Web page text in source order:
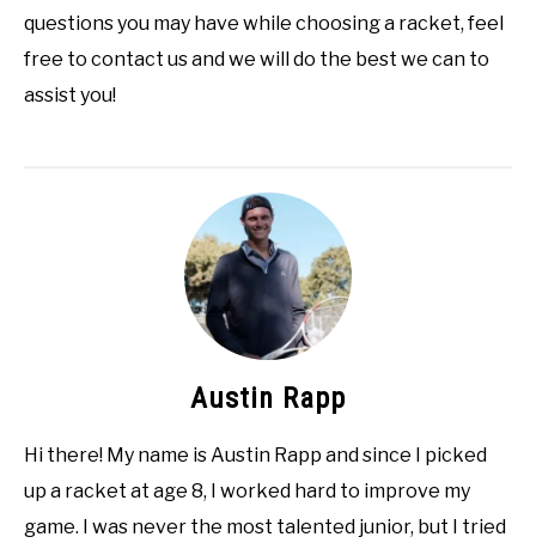
questions you may have while choosing a racket, feel
free to contact us and we will do the best we can to
assist you!
Austin Rapp
Hi there! My name is Austin Rapp and since I picked
up a racket at age 8, I worked hard to improve my
game. I was never the most talented junior, but I tried